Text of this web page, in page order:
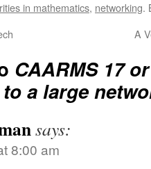
in mathematics, networking.
A
CAARMS 17
a large
says:
8:00 am